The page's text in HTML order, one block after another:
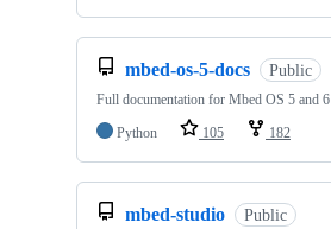
mbed-os-5-docs Public
Full documentation for Mbed OS 5 and 6
Python
105 182
mbed-studio Public